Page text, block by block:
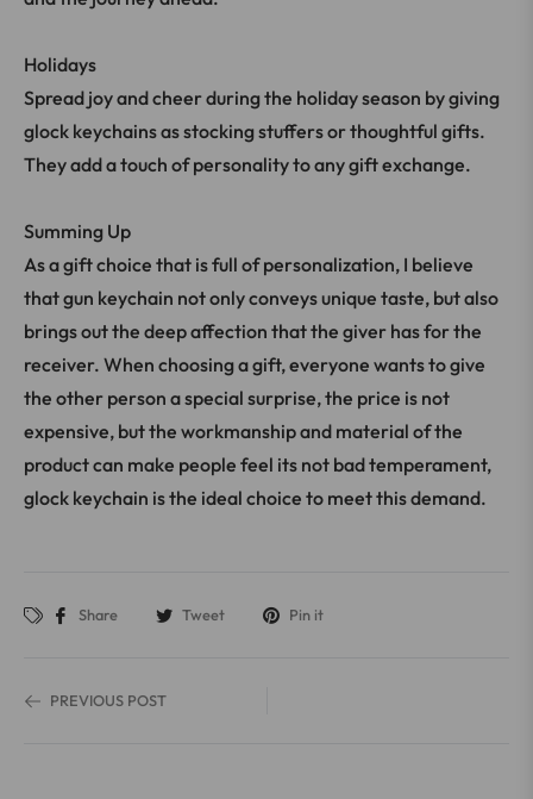
Holidays
Spread joy and cheer during the holiday season by giving
glock keychains as stocking stuffers or thoughtful gifts.
They add a touch of personality to any gift exchange.
Summing Up
As a gift choice that is full of personalization, I believe
that gun keychain not only conveys unique taste, but also
brings out the deep affection that the giver has for the
receiver. When choosing a gift, everyone wants to give
the other person a special surprise, the price is not
expensive, but the workmanship and material of the
product can make people feel its not bad temperament,
glock keychain is the ideal choice to meet this demand.
Share Tweet Pin it
PREVIOUS POST